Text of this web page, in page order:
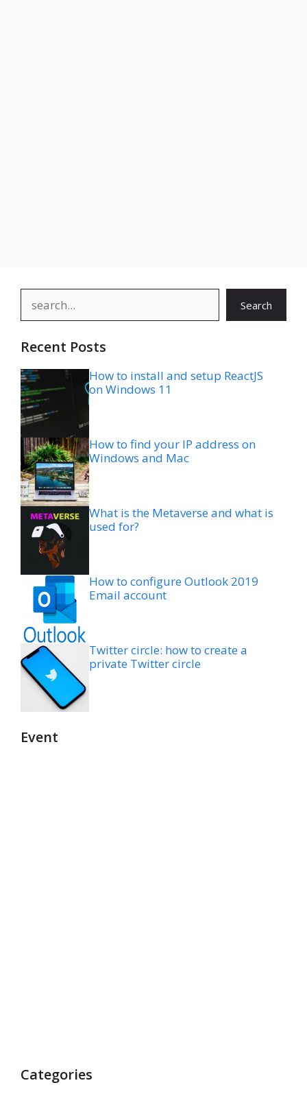
Search
Recent Posts
How to install and setup ReactJS
on Windows 11
How to find your IP address on
Windows and Mac
What is the Metaverse and what is
used for?
How to configure Outlook 2019
Email account
Twitter circle: how to create a
private Twitter circle
Event
Categories